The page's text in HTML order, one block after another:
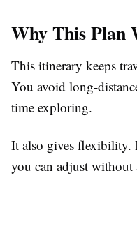
Why This Plan
This itinerary keeps
You avoid long-
time exploring.
It also gives flexibility.
you can adjust